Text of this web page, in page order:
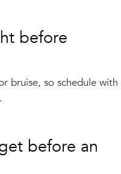
before
bruise, so schedule with
before an